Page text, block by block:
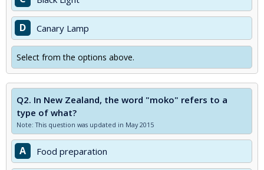
D Canary Lamp
Select from the options above.
Q2. In New Zealand, the word "moko" refers to a
type of what?
Note: This question was updated in May 2015
A Food preparation